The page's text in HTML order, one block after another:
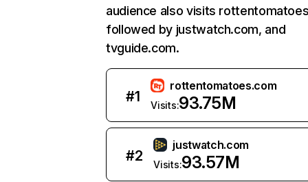
audience also visits
followed by justwatch.com, and
tvguide.com.
#1
rottentomatoes.com
Visits:93.75M
#2
justwatch.com
Visits:93.57M